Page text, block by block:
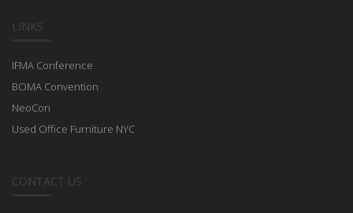
LINKS
IFMA Conference
BOMA Convention
NeoCon
Used Office Furniture NYC
CONTACT US